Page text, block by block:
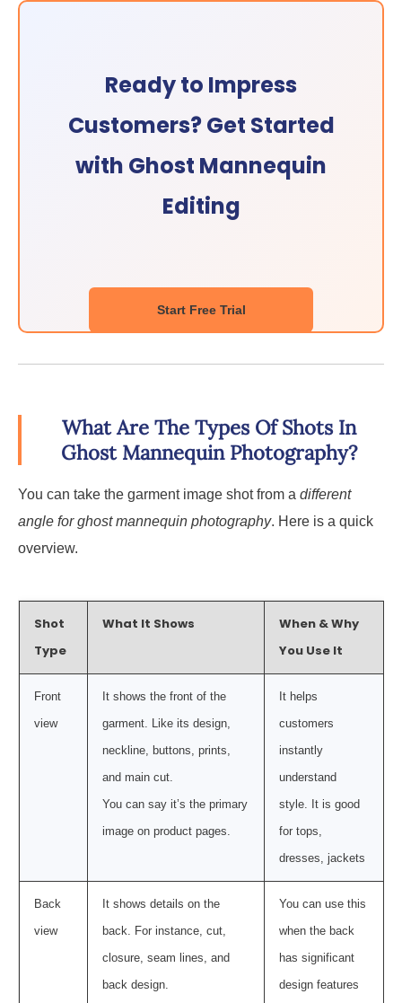
Ready to Impress
Customers? Get Started
with Ghost Mannequin
Editing
Start Free Trial
What Are The Types Of Shots In
Ghost Mannequin Photography?
You can take the garment image shot from a different
angle for ghost mannequin photography. Here is a quick
overview.
Shot
Type
What It Shows
When & Why
You Use It
Front
view
It shows the front of the
garment. Like its design,
neckline, buttons, prints,
and main cut.
You can say it’s the primary
image on product pages.
It helps
customers
instantly
understand
style. It is good
for tops,
dresses, jackets
Back
view
It shows details on the
back. For instance, cut,
closure, seam lines, and
back design.
You can use this
when the back
has significant
design features